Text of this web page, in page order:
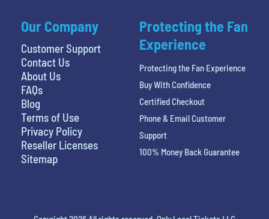
Our Company
Customer Support
Contact Us
About Us
FAQs
Blog
Terms of Use
Privacy Policy
Reseller Licenses
Sitemap
Protecting the Fan
Experience
Protecting the Fan Experience
Buy With Confidence
Certified Checkout
Phone & Email Customer
Support
100% Money Back Guarantee